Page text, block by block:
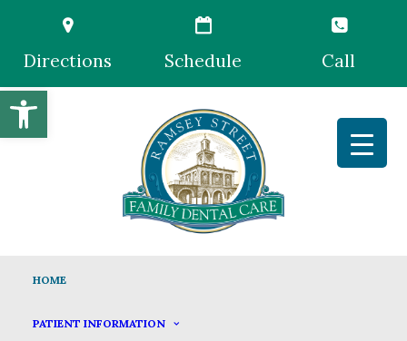
Open toolbar
Directions Schedule Call
HOME
PATIENT INFORMATION